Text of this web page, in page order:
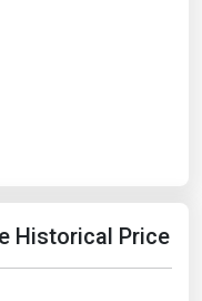
Historical Price